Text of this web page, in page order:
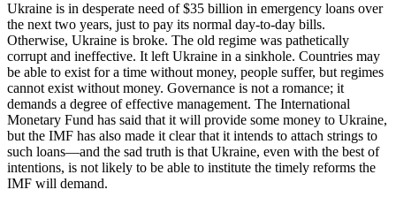
Ukraine is in desperate need of $35 billion in emergency loans over
the next two years, just to pay its normal day-to-day bills.
Otherwise, Ukraine is broke. The old regime was pathetically
corrupt and ineffective. It left Ukraine in a sinkhole. Countries may
be able to exist for a time without money, people suffer, but regimes
cannot exist without money. Governance is not a romance; it
demands a degree of effective management. The International
Monetary Fund has said that it will provide some money to Ukraine,
but the IMF has also made it clear that it intends to attach strings to
such loans—and the sad truth is that Ukraine, even with the best of
intentions, is not likely to be able to institute the timely reforms the
IMF will demand.